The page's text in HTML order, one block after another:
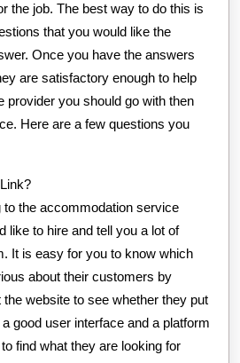
the job. The best way to do this is
that you would like the
Once you have the answers
are satisfactory enough to help
provider you should go with then
Here are a few questions you
to the accommodation service
like to hire and tell you a lot of
It is easy for you to know which
about their customers by
website to see whether they put
good user interface and a platform
find what they are looking for